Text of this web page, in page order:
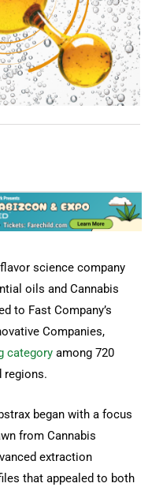
science company
oils and Cannabis
to Fast Company’s
Companies,
category among 720
regions.
began with a focus
from Cannabis
extraction
that appealed to both